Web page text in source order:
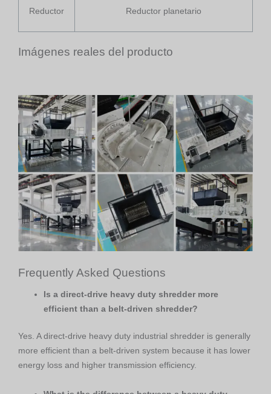
Reductor Reductor planetario
Imágenes reales del producto
Frequently Asked Questions
Is a direct-drive heavy duty shredder more
efficient than a belt-driven shredder?
Yes. A direct-drive heavy duty industrial shredder is generally
more efficient than a belt-driven system because it has lower
energy loss and higher transmission efficiency.